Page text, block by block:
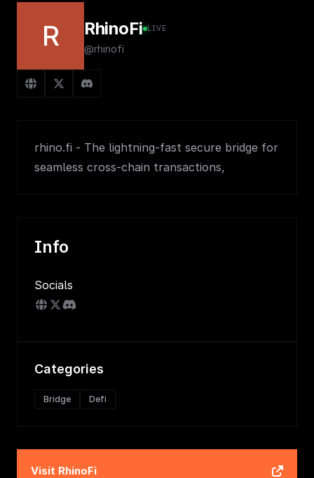
R RhinoFi LIVE
@rhinofi
rhino.fi - The lightning-fast secure bridge for
seamless cross-chain transactions,
Info
Socials
Categories
Bridge Defi
Visit RhinoFi